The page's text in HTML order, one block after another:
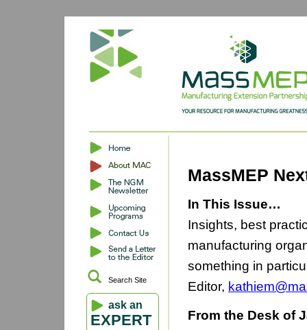
Search Site
ask an
EXPERT
MassMEP
In This Issue…
Insights, best
manufacturing
something in
Editor,
From the Desk of